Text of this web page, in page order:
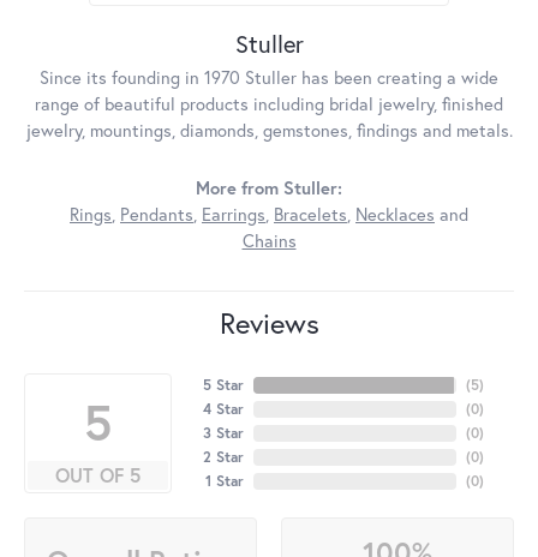
Stuller
Since its founding in 1970 Stuller has been creating a wide
range of beautiful products including bridal jewelry, finished
jewelry, mountings, diamonds, gemstones, findings and metals.
More from Stuller:
Rings, Pendants, Earrings, Bracelets, Necklaces and
Chains
Reviews
5
OUT OF 5
5 Star
4 Star
3 Star
2 Star
1 Star
(5)
(0)
(0)
(0)
(0)